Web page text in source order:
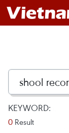
KEYWORD:
0 Result